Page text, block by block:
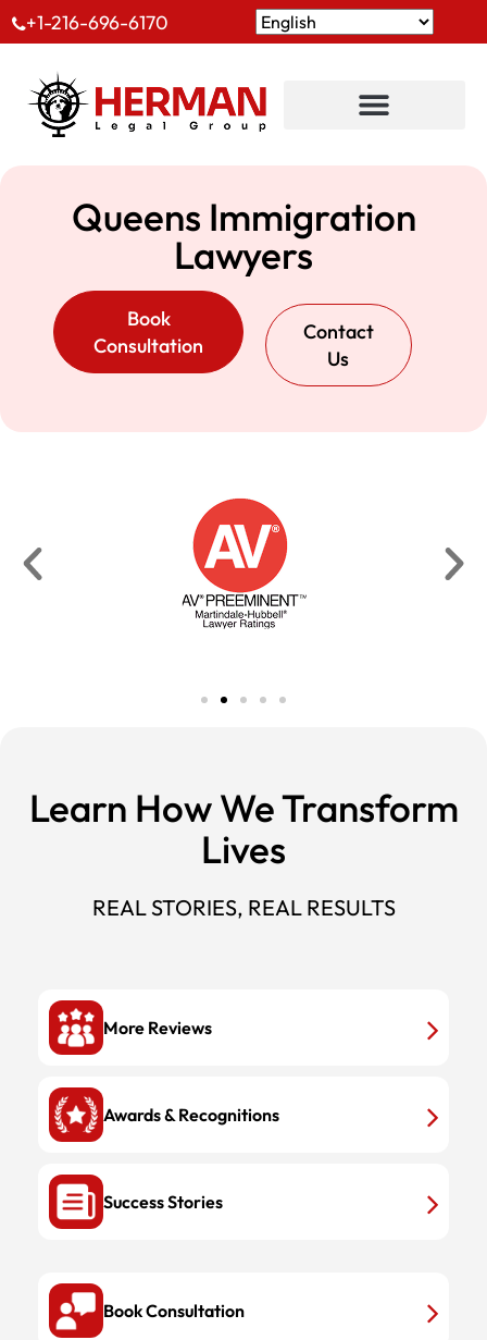
+1-216-696-6170
Queens Immigration
Lawyers
Book
Consultation
Contact
Us
Learn How We Transform
Lives
REAL STORIES, REAL RESULTS
More Reviews
Awards & Recognitions
Success Stories
Book Consultation